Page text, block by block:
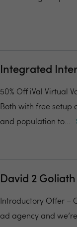
Integrated
50% Off iVal Virtual
Both with free setup
and population to...
David 2 Goliath
Introductory Offer –
ad agency and